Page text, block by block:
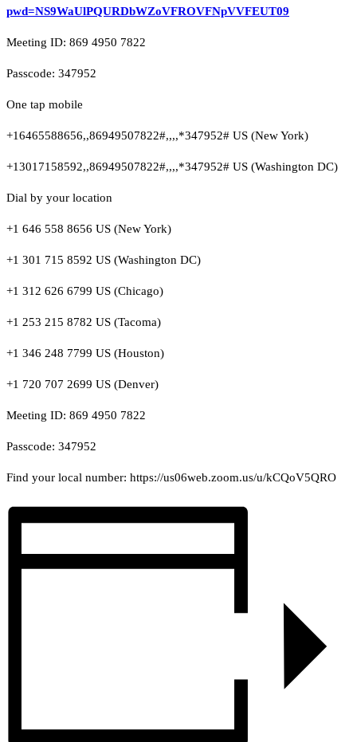
pwd=NS9WaUlPQURDbWZoVFROVFNpVVFEUT09
Meeting ID: 869 4950 7822
Passcode: 347952
One tap mobile
+16465588656,,86949507822#,,,,*347952# US (New York)
+13017158592,,86949507822#,,,,*347952# US (Washington DC)
Dial by your location
+1 646 558 8656 US (New York)
+1 301 715 8592 US (Washington DC)
+1 312 626 6799 US (Chicago)
+1 253 215 8782 US (Tacoma)
+1 346 248 7799 US (Houston)
+1 720 707 2699 US (Denver)
Meeting ID: 869 4950 7822
Passcode: 347952
Find your local number: https://us06web.zoom.us/u/kCQoV5QRO